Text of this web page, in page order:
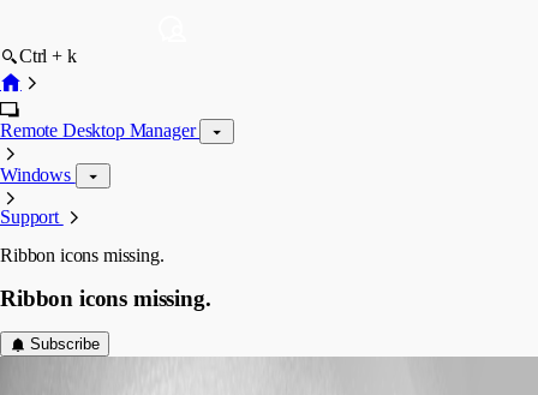
Ctrl + k
Remote Desktop Manager
Windows
Support
Ribbon icons missing.
Ribbon icons missing.
Subscribe